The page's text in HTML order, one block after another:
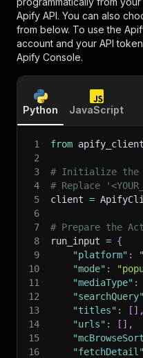
Apify API. You can also
from below. To use the
account and your API
Apify Console.
Python JavaScript
1 from
2
3
# Initialize the
4
# Replace
5
client =
6
7
# Prepare the
8
run_input = {
9
"platform" :
10
"mode" :
11
"mediaType" :
12
"searchQuery"
13
"titles" : [ ] ,
14
"urls" : [ ] ,
15
16
"fetchDetail"